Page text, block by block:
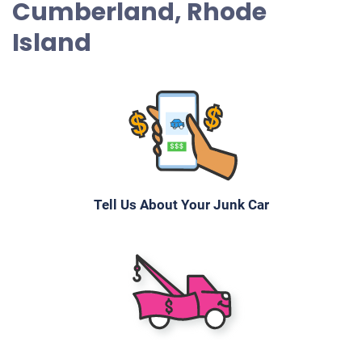
Cumberland, Rhode
Island
Tell Us About Your Junk Car